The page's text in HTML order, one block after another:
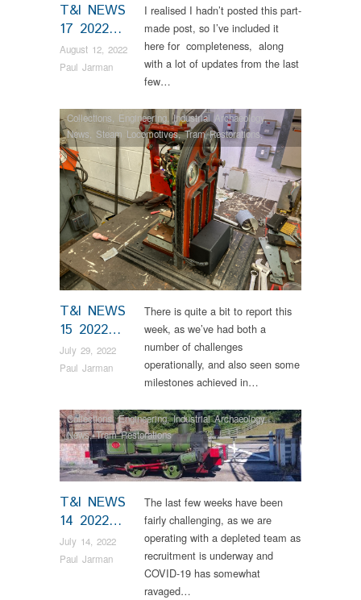
T&I NEWS
17 2022…
August 12, 2022
Paul Jarman
I realised I hadn’t posted this part-
made post, so I’ve included it
here for completeness, along
with a lot of updates from the last
few…
T&I NEWS
15 2022…
July 29, 2022
Paul Jarman
Collections Engineering ,Industrial Archaeology,
News
Steam Locomotives,Tram Restorations,
Vintage & Veteran
There is quite a bit to report this
week, as we’ve had both a
number of challenges
operationally, and also seen some
milestones achieved in…
T&I NEWS
14 2022…
July 14, 2022
Paul Jarman
Collections,Engineering,Industrial Archaeology,
News,Tram Restorations
The last few weeks have been
fairly challenging, as we are
operating with a depleted team as
recruitment is underway and
COVID-19 has somewhat
ravaged…